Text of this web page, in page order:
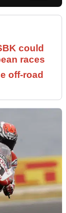
could
races
off-road